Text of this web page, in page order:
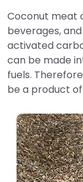
Coconut meat
beverages,
activated
can be made
fuels.
be a product